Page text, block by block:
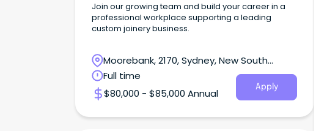
Join our growing team and build your career in a
professional workplace supporting a leading
custom joinery business.
Moorebank, 2170, Sydney, New South
Wales
Full time
$80,000 - $85,000 Annual
Apply